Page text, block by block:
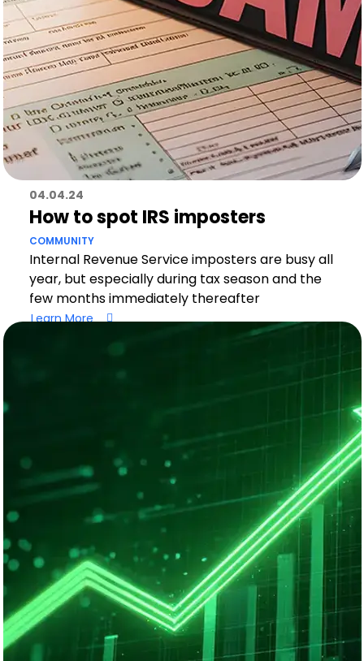
04.04.24
How to spot IRS imposters
COMMUNITY
Internal Revenue Service imposters are busy all
year, but especially during tax season and the
few months immediately thereafter
Learn More